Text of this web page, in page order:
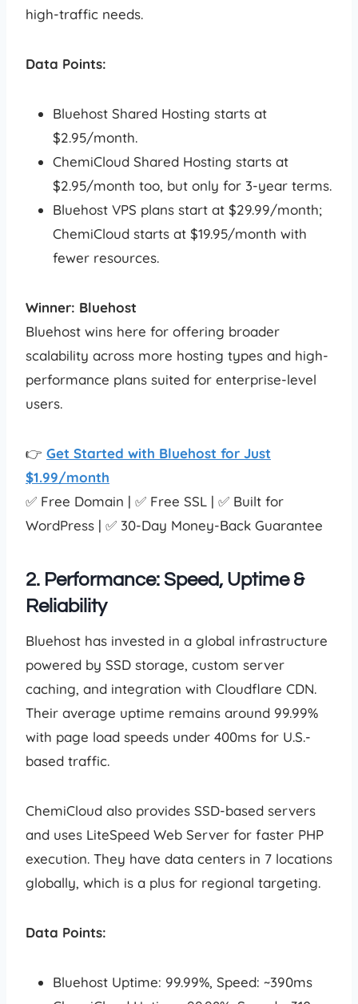
high-traffic needs.
Data Points:
Bluehost Shared Hosting starts at
$2.95/month.
ChemiCloud Shared Hosting starts at
$2.95/month too, but only for 3-year terms.
Bluehost VPS plans start at $29.99/month;
ChemiCloud starts at $19.95/month with
fewer resources.
Winner: Bluehost
Bluehost wins here for offering broader
scalability across more hosting types and high-
performance plans suited for enterprise-level
users.
👉 Get Started with Bluehost for Just
$1.99/month
✅ Free Domain | ✅ Free SSL | ✅ Built for
WordPress | ✅ 30-Day Money-Back Guarantee
2. Performance: Speed, Uptime &
Reliability
Bluehost has invested in a global infrastructure
powered by SSD storage, custom server
caching, and integration with Cloudflare CDN.
Their average uptime remains around 99.99%
with page load speeds under 400ms for U.S.-
based traffic.
ChemiCloud also provides SSD-based servers
and uses LiteSpeed Web Server for faster PHP
execution. They have data centers in 7 locations
globally, which is a plus for regional targeting.
Data Points:
Bluehost Uptime: 99.99%, Speed: ~390ms